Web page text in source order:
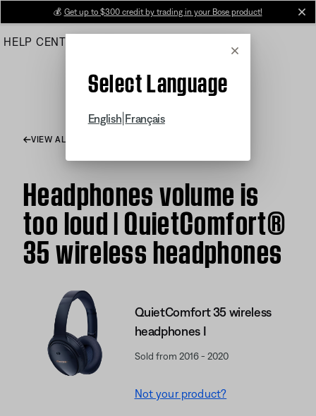
Main
💰 Get up to $300 credit by trading in your Bose product!
HELP CENTER
Cancel
Select Language
English Français
VIEW ALL ARTICLES
Headphones volume is
too loud | QuietComfort®
35 wireless headphones
QuietComfort 35 wireless
headphones I
Sold from 2016 - 2020
Not your product?